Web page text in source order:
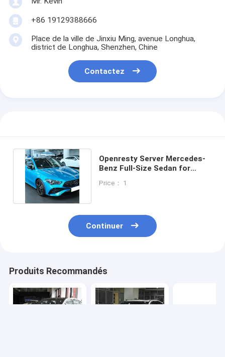
+86 19129388666
Place de la ville de Jinxiu Ming, avenue Longhua,
district de Longhua, Shenzhen, Chine
Contactez
Openresty Server Mercedes-
Benz Full-Size Sedan for
Price： 1
Continuer
Produits Recommandés